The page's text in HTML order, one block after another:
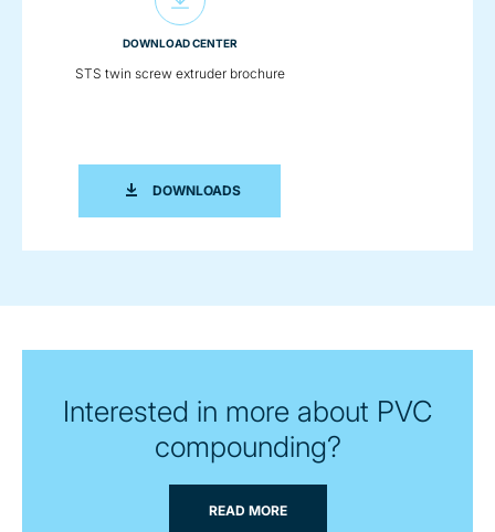
DOWNLOAD CENTER
STS twin screw extruder brochure
DOWNLOADSSTS TWIN SCREW EXTRUDER
Interested in more about PVC
compounding?
READ MORE